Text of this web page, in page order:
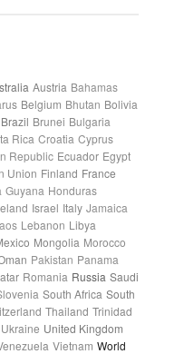
Austria Bahamas
Belgium Bhutan Bolivia
Brazil Brunei Bulgaria
Rica Croatia Cyprus
Republic Ecuador Egypt
Union Finland France
Guyana Honduras
Israel Italy Jamaica
Lebanon Libya
Mongolia Morocco
Pakistan Panama
Romania Russia Saudi
South Africa South
Thailand Trinidad
Ukraine United Kingdom
Vietnam World